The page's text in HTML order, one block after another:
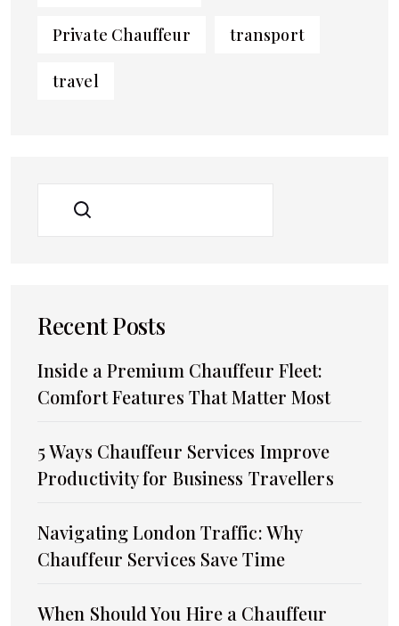
Private Chauffeur transport
travel
SEARCH
Recent Posts
Inside a Premium Chauffeur Fleet:
Comfort Features That Matter Most
5 Ways Chauffeur Services Improve
Productivity for Business Travellers
Navigating London Traffic: Why
Chauffeur Services Save Time
When Should You Hire a Chauffeur